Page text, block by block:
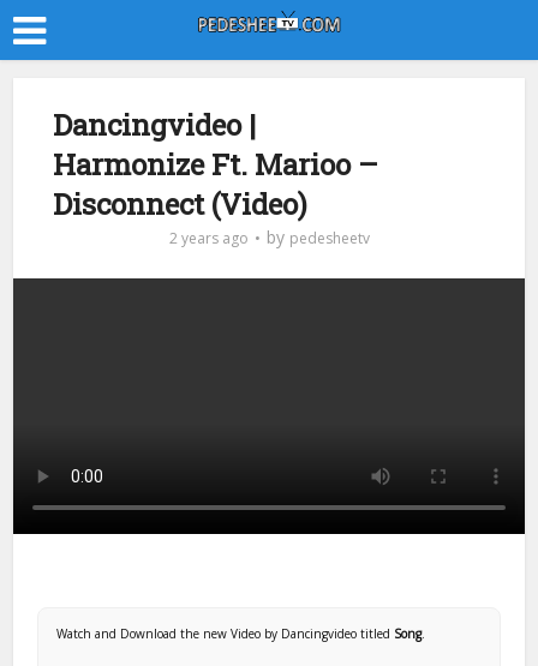
Dancingvideo |
Harmonize Ft. Marioo –
Disconnect (Video)
2 years ago by pedesheetv
Watch and Download the new Video by Dancingvideo titled Song.